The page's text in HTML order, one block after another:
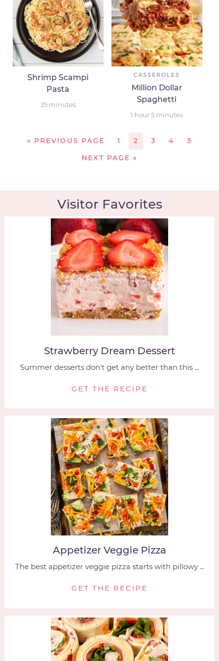
Shrimp Scampi
Pasta
25 minutes
CASSEROLES
Million Dollar
Spaghetti
1 hour 5 minutes
« PREVIOUS PAGE 1 2 3 4
5
NEXT PAGE »
Visitor Favorites
Strawberry Dream Dessert
Summer desserts don't get any better than this ...
GET THE RECIPE
Appetizer Veggie Pizza
The best appetizer veggie pizza starts with pillowy ...
GET THE RECIPE